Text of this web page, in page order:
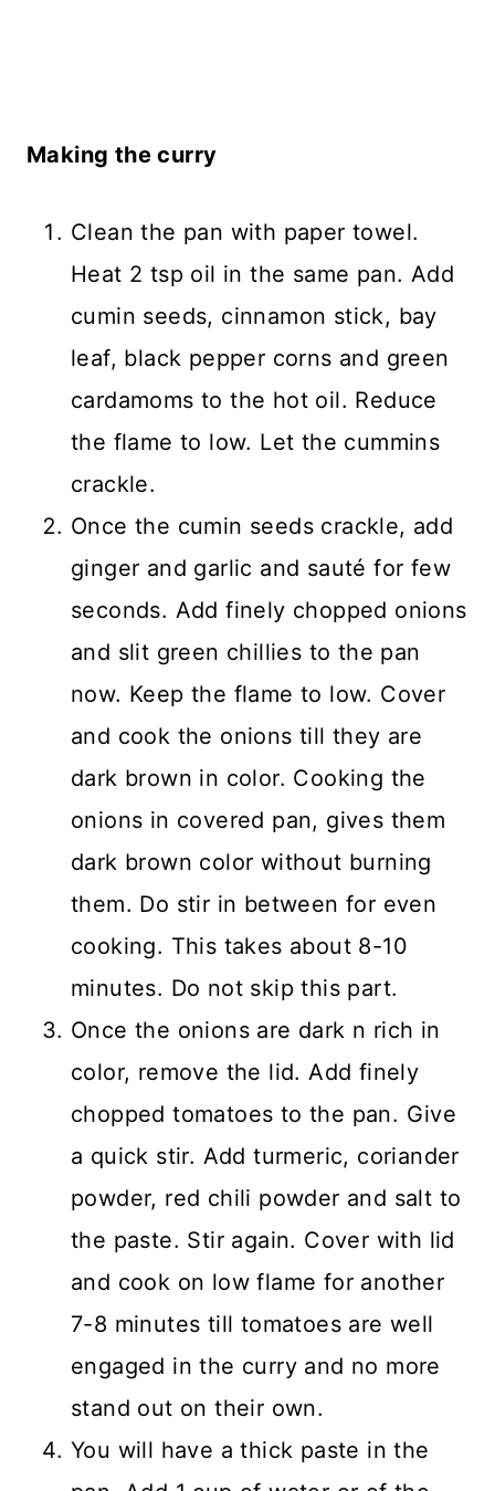
Making the curry
Clean the pan with paper towel.
Heat 2 tsp oil in the same pan. Add
cumin seeds, cinnamon stick, bay
leaf, black pepper corns and green
cardamoms to the hot oil. Reduce
the flame to low. Let the cummins
crackle.
Once the cumin seeds crackle, add
ginger and garlic and sauté for few
seconds. Add finely chopped onions
and slit green chillies to the pan
now. Keep the flame to low. Cover
and cook the onions till they are
dark brown in color. Cooking the
onions in covered pan, gives them
dark brown color without burning
them. Do stir in between for even
cooking. This takes about 8-10
minutes. Do not skip this part.
Once the onions are dark n rich in
color, remove the lid. Add finely
chopped tomatoes to the pan. Give
a quick stir. Add turmeric, coriander
powder, red chili powder and salt to
the paste. Stir again. Cover with lid
and cook on low flame for another
7-8 minutes till tomatoes are well
engaged in the curry and no more
stand out on their own.
You will have a thick paste in the